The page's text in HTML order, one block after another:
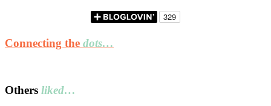
Connecting the dots…
Others liked…